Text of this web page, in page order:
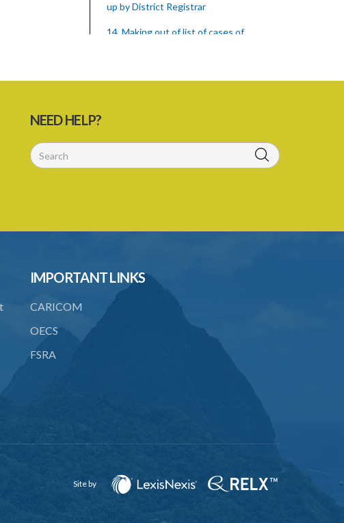
up by District Registrar
14. Making out of list of cases of
17. Persons arriving from infected place
to be vaccinated or re-vaccinated
19. Penalty on Public Vaccinator
21. Judicial proceedings in certain cases
of omission to procure vaccination
22. Punishment of person producing
smallpox in another person
23. Recovery of penalty and procedure
24. Imprisonment in default of payment
procure vaccination of child
complaint under the Act
NEED HELP?
IMPORTANT LINKS
CARICOM
OECS
FSRA
Site by